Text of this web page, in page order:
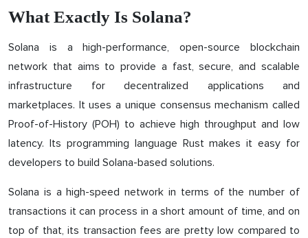
What Exactly Is Solana?
Solana is a high-performance, open-source blockchain
network that aims to provide a fast, secure, and scalable
infrastructure for decentralized applications and
marketplaces. It uses a unique consensus mechanism called
Proof-of-History (POH) to achieve high throughput and low
latency. Its programming language Rust makes it easy for
developers to build Solana-based solutions.
Solana is a high-speed network in terms of the number of
transactions it can process in a short amount of time, and on
top of that, its transaction fees are pretty low compared to